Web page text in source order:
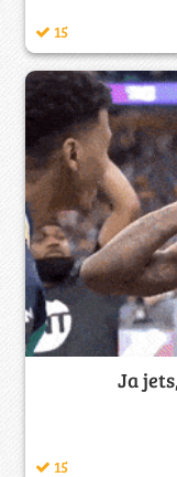
15
Ja
15